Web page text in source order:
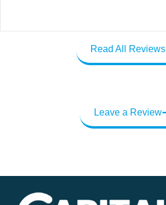
Read All Reviews
Leave a Review